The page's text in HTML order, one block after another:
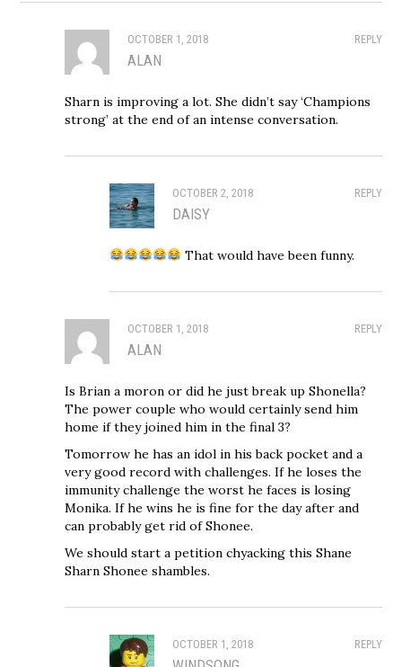
REPLY
OCTOBER 1, 2018
ALAN
Sharn is improving a lot. She didn’t say ‘Champions
strong’ at the end of an intense conversation.
REPLY
OCTOBER 2, 2018
DAISY
That would have been funny.
REPLY
OCTOBER 1, 2018
ALAN
Is Brian a moron or did he just break up Shonella?
The power couple who would certainly send him
home if they joined him in the final 3?
Tomorrow he has an idol in his back pocket and a
very good record with challenges. If he loses the
immunity challenge the worst he faces is losing
Monika. If he wins he is fine for the day after and
can probably get rid of Shonee.
We should start a petition chyacking this Shane
Sharn Shonee shambles.
REPLY
OCTOBER 1, 2018